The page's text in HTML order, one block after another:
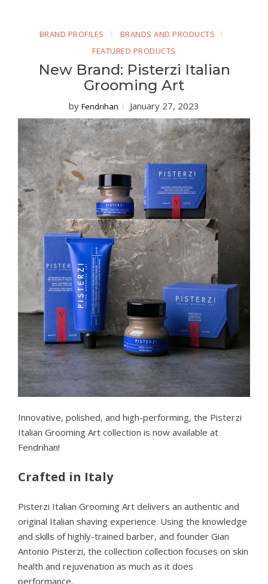
BRAND PROFILES
BRANDS AND PRODUCTS
FEATURED PRODUCTS
New Brand: Pisterzi Italian
Grooming Art
by Fendrihan January 27, 2023
Innovative, polished, and high-performing, the Pisterzi
Italian Grooming Art collection is now available at
Fendrihan!
Crafted in Italy
Pisterzi Italian Grooming Art delivers an authentic and
original Italian shaving experience. Using the knowledge
and skills of highly-trained barber, and founder Gian
Antonio Pisterzi, the collection collection focuses on skin
health and rejuvenation as much as it does
performance.